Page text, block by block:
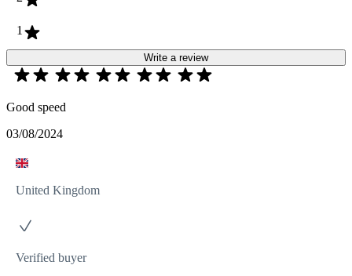
1
Write a review
Good speed
03/08/2024
United Kingdom
Verified buyer